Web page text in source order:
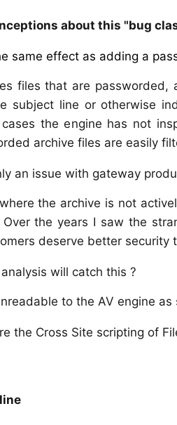
about this "bug
same effect as adding a
files that are passworded,
subject line or otherwise
the engine has not
archive files are easily
an issue with gateway
the archive is not
the years I saw the
deserve better security
will catch this ?
to the AV engine
the Cross Site scripting of